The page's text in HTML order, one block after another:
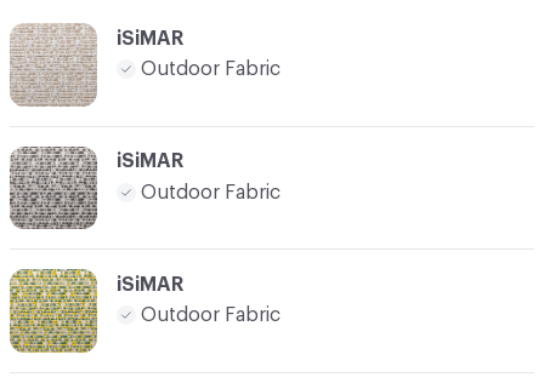
iSiMAR
Outdoor Fabric
iSiMAR
Outdoor Fabric
iSiMAR
Outdoor Fabric